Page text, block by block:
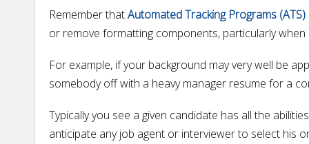
Remember thatAutomated Tracking Programs (ATS)
or remove formatting components, particularly
For example, if your background may very well be
somebody off with a heavy manager resume for a
Typically you see a given candidate has all the
anticipate any job agent or interviewer to select his